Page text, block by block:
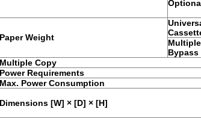
Paper Weight
Multiple
Bypass
Multiple Copy
Power Requirements
Max. Power Consumption
Dimensions [W] × [D] × [H]